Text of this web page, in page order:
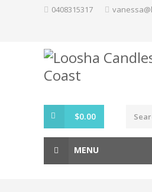
0408315317
$0.00
MENU